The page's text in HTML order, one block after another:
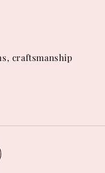
craftsmanship